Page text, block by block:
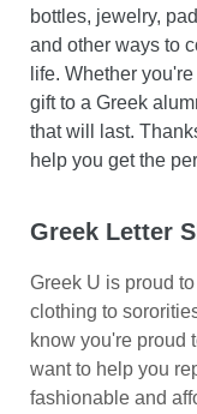
bottles, jewelry,
and other ways to
life. Whether
gift to a Greek
that will last.
help you get the
Greek Letter
Greek U is proud
clothing to
know you're proud
want to help you
fashionable and